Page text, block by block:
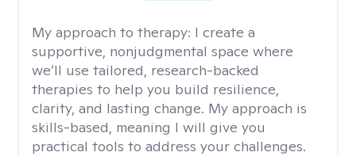
My approach to therapy: I create a
supportive, nonjudgmental space where
we’ll use tailored, research-backed
therapies to help you build resilience,
clarity, and lasting change. My approach is
skills-based, meaning I will give you
practical tools to address your challenges.